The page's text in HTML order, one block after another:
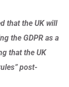
that the UK will
the GDPR as a
that the UK
post-